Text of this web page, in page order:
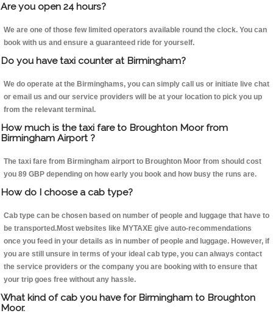
Are you open 24 hours?
We are one of those few limited operators available round the clock. You can
book with us and ensure a guaranteed ride for yourself.
Do you have taxi counter at Birmingham?
We do operate at the Birminghams, you can simply call us or initiate live chat
or email us and our service providers will be at your location to pick you up
from the relevant terminal.
How much is the taxi fare to Broughton Moor from
Birmingham Airport ?
The taxi fare from Birmingham airport to Broughton Moor from should cost
you 89 GBP depending on how early you book and how busy the runs are.
How do I choose a cab type?
Cab type can be chosen based on number of people and luggage that have to
be transported.Most websites like MYTAXE give auto-recommendations
once you feed in your details as in number of people and luggage. However, if
you are still unsure in terms of your ideal cab type, you can always contact
the service providers or the company you are booking with to ensure that
your trip goes free without any hassle.
What kind of cab you have for Birmingham to Broughton
Moor.